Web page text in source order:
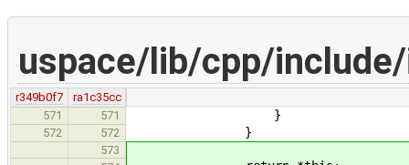
uspace/lib/cpp/
r349b0f7
ra1c35cc
571
571 }
572 572 }
573